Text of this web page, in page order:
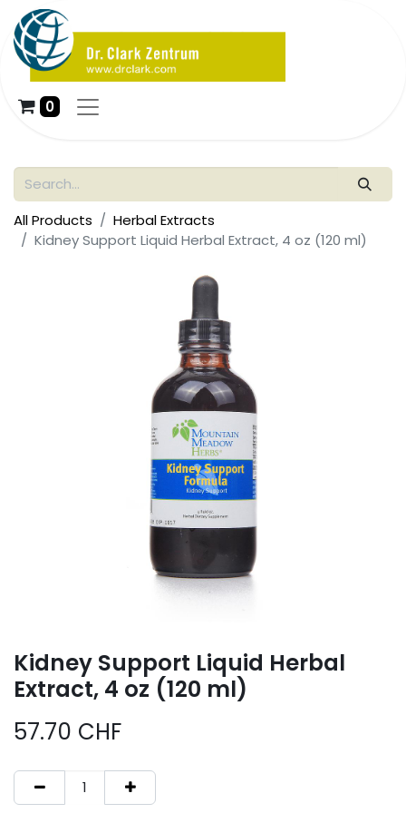
0
All Products
Herbal Extracts
Kidney Support Liquid Herbal Extract, 4 oz (120 ml)
Kidney Support Liquid Herbal
Extract, 4 oz (120 ml)
57.70 CHF